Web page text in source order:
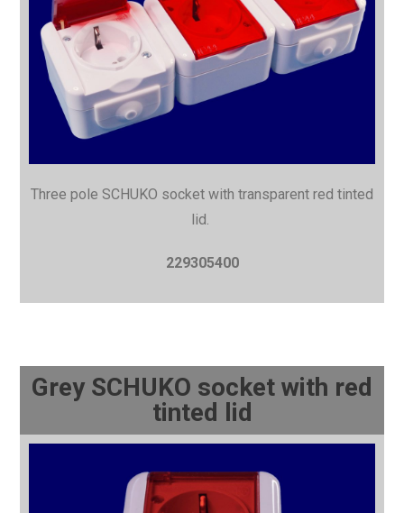
Three pole SCHUKO socket with transparent red tinted
lid.
229305400
Grey SCHUKO socket with red
tinted lid